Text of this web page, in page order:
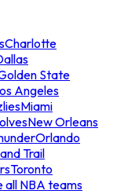
Charlotte
State
Angeles
Miami
New Orleans
Orlando
Trail
Toronto
all NBA teams